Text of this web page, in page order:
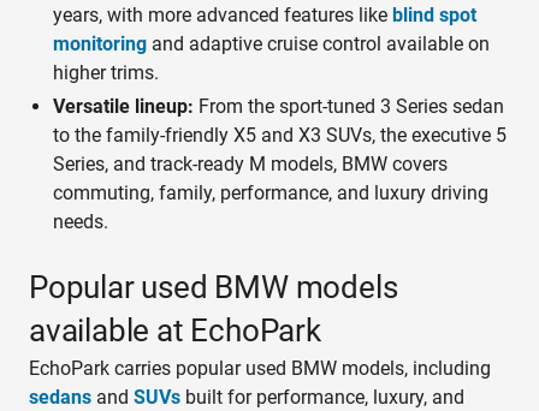
years, with more advanced features like blind spot
monitoring and adaptive cruise control available on
higher trims.
Versatile lineup: From the sport-tuned 3 Series sedan
to the family-friendly X5 and X3 SUVs, the executive 5
Series, and track-ready M models, BMW covers
commuting, family, performance, and luxury driving
needs.
Popular used BMW models
available at EchoPark
EchoPark carries popular used BMW models, including
sedans and SUVs built for performance, luxury, and